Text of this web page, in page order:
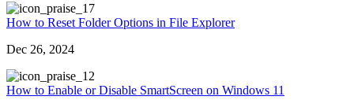
7
How to Reset Folder Options in File Explorer
Dec 26, 2024
2
How to Enable or Disable SmartScreen on Windows 11